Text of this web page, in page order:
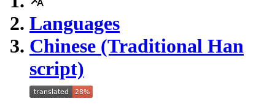
Languages
Chinese (Traditional Han
script)